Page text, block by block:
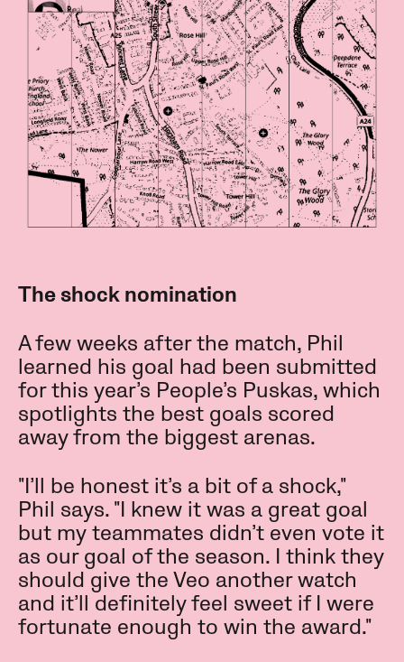
The shock nomination
A few weeks after the match, Phil
learned his goal had been submitted
for this year’s People’s Puskas, which
spotlights the best goals scored
away from the biggest arenas.
"I’ll be honest it’s a bit of a shock,"
Phil says. "I knew it was a great goal
but my teammates didn’t even vote it
as our goal of the season. I think they
should give the Veo another watch
and it’ll definitely feel sweet if I were
fortunate enough to win the award."